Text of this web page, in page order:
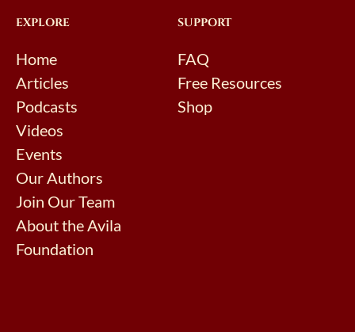
EXPLORE
Home
Articles
Podcasts
Videos
Events
Our Authors
Join Our Team
About the Avila
Foundation
SUPPORT
FAQ
Free Resources
Shop